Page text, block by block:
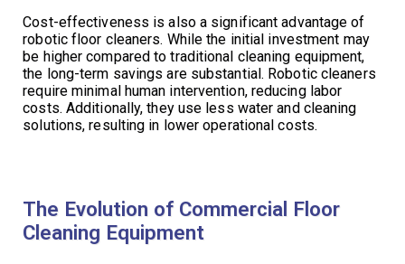
Cost-effectiveness is also a significant advantage of
robotic floor cleaners. While the initial investment may
be higher compared to traditional cleaning equipment,
the long-term savings are substantial. Robotic cleaners
require minimal human intervention, reducing labor
costs. Additionally, they use less water and cleaning
solutions, resulting in lower operational costs.
The Evolution of Commercial Floor
Cleaning Equipment